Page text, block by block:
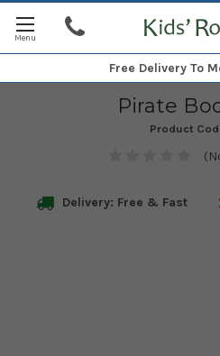
Free Delivery To
Pirate
Product
Delivery: Free & Fast